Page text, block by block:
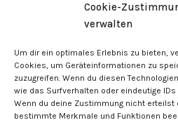
Cookie-
verwalten
Um dir ein optimales Erlebnis zu bieten,
Cookies, um Geräteinformationen zu
zuzugreifen. Wenn du diesen
wie das Surfverhalten oder eindeutige
Wenn du deine Zustimmung nicht erteilst
bestimmte Merkmale und Funktionen
Deprecated : Calling get_class()
deprecated in
/homepages/20/d13592326/
content/plugins/surecart/app/
1059